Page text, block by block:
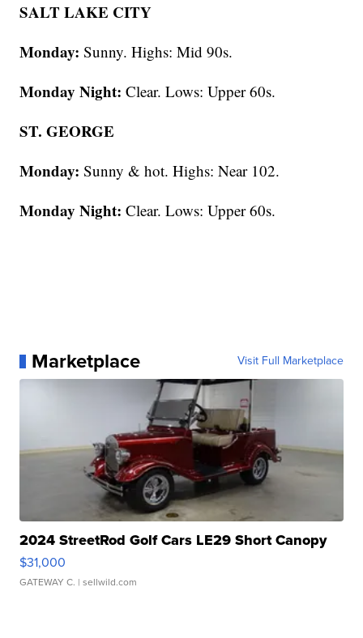
SALT LAKE CITY
Monday: Sunny. Highs: Mid 90s.
Monday Night:Clear. Lows: Upper 60s.
ST. GEORGE
Monday:Sunny & hot. Highs: Near 102.
Monday Night: Clear. Lows: Upper 60s.
Marketplace Visit Full Marketplace
2024 StreetRod Golf Cars LE29 Short Canopy
$31,000
GATEWAY C. | sellwild.com